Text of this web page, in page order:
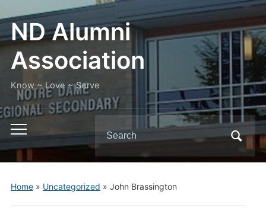
ND Alumni
Association
Know ~ Love ~ Serve
Toggle
mobile
menu
for:
Home» Uncategorized » John Brassington